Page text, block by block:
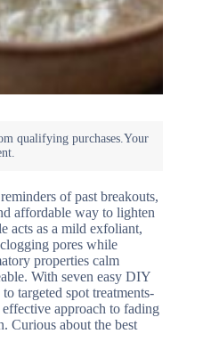
of past breakouts,
affordable way to lighten
acts as a mild exfoliant,
pores while
properties calm
With seven easy DIY
targeted spot treatments-
approach to fading
Curious about the best